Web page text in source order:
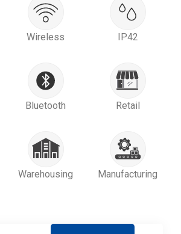
Wireless IP42
Bluetooth Retail
Warehousing Manufacturing